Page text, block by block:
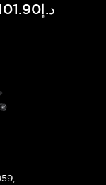
د.إ1,101.90